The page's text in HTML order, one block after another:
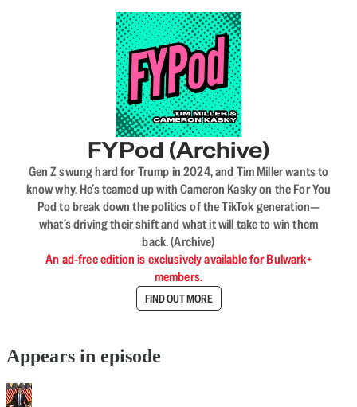
FYPod (Archive)
Gen Z swung hard for Trump in 2024, and Tim Miller wants to
know why. He’s teamed up with Cameron Kasky on the For You
Pod to break down the politics of the TikTok generation—
what’s driving their shift and what it will take to win them
back. (Archive)
An ad-free edition is exclusively available for Bulwark+
members.
FIND OUT MORE
Appears in episode